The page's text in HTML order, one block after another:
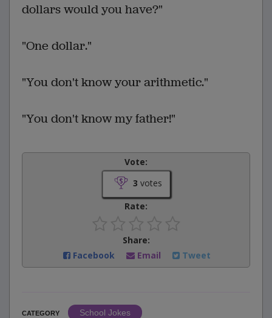
dollars would you have?"
"One dollar."
"You don't know your arithmetic."
"You don't know my father!"
Vote:
3 votes
Rate:
Share:
Facebook
Email Tweet
CATEGORY
School Jokes